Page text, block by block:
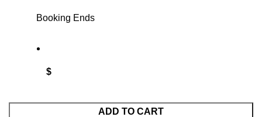
Booking Ends
$
ADD TO CART